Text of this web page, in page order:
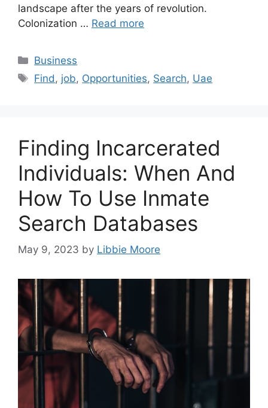
landscape after the years of revolution.
Colonization … Read more
Categories
Business
Tags
Find , job, Opportunities, Search, Uae
Finding Incarcerated
Individuals: When And
How To Use Inmate
Search Databases
May 9, 2023 by Libbie Moore